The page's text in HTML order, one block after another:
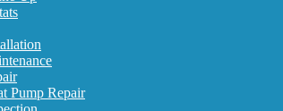
Pump Repair